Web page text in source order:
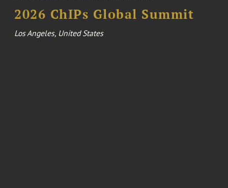
2026 ChIPs Global Summit
Los Angeles, United States